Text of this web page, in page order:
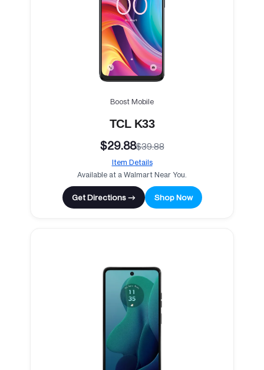
Boost Mobile
TCL K33
$29.88$39.88
Item Details
Available at a Walmart Near You.
Get Directions → Shop Now